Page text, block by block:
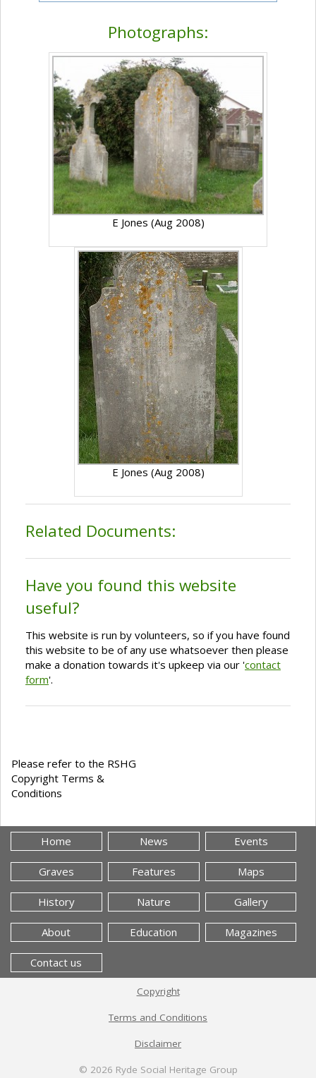
Photographs:
E Jones (Aug 2008)
E Jones (Aug 2008)
Related Documents:
Have you found this website
useful?
This website is run by volunteers, so if you have found
this website to be of any use whatsoever then please
make a donation towards it's upkeep via our 'contact
form'.
Please refer to the RSHG
Copyright Terms &
Conditions
Home News Events
Graves Features Maps
History Nature Gallery
About Education Magazines
Contact us
Copyright
Terms and Conditions
Disclaimer
© 2026 Ryde Social Heritage Group